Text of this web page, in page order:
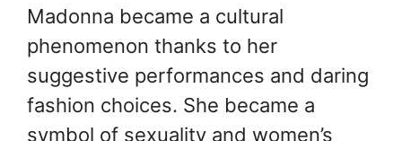
Madonna became a cultural
phenomenon thanks to her
suggestive performances and daring
fashion choices. She became a
symbol of sexuality and women’s